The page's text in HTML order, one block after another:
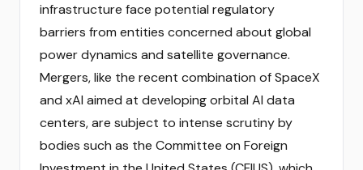
infrastructure face potential regulatory
barriers from entities concerned about global
power dynamics and satellite governance.
Mergers, like the recent combination of SpaceX
and xAI aimed at developing orbital AI data
centers, are subject to intense scrutiny by
bodies such as the Committee on Foreign